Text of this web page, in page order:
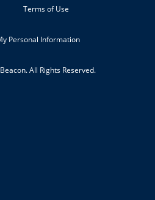
Terms of Use
Personal Information
All Rights Reserved.